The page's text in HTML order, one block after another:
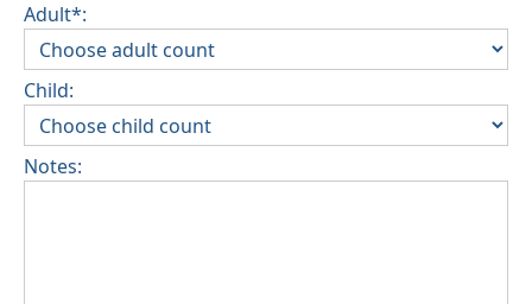
Adult*:
Child:
Notes: